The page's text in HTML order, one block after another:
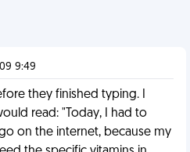
9:49
they finished typing. I
read: "Today, I had to
on the internet, because my